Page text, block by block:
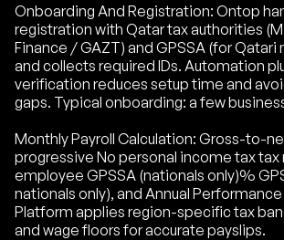
Onboarding And Registration: Ontop
registration with Qatar tax authorities
Finance / GAZT) and GPSSA (for Qatari
and collects required IDs. Automation
verification reduces setup time and
gaps. Typical onboarding: a few
Monthly Payroll Calculation: Gross-to-
progressive No personal income tax tax
employee GPSSA (nationals only)%
nationals only), and Annual
Platform applies region-specific tax
and wage floors for accurate payslips.